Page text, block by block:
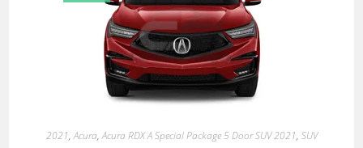
2021,Acura,Acura RDX A Special Package 5 Door SUV 2021, SUV